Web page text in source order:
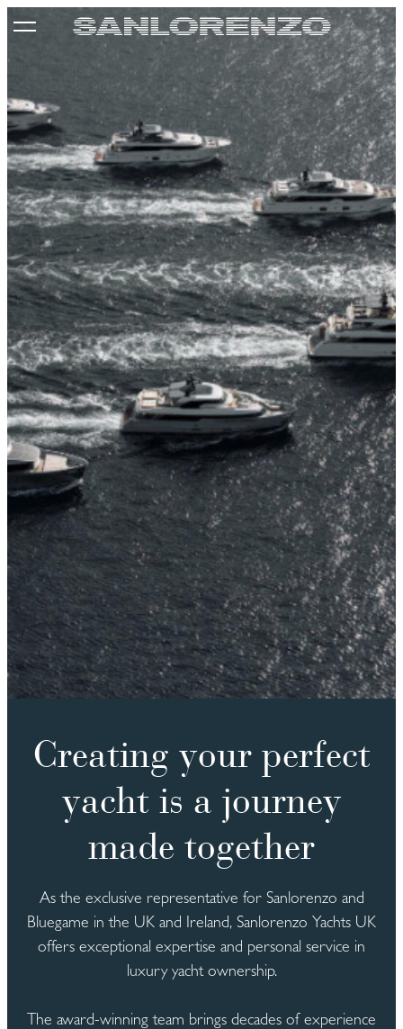
Creating your perfect
yacht is a journey
made together
As the exclusive representative for Sanlorenzo and
Bluegame in the UK and Ireland, Sanlorenzo Yachts UK
offers exceptional expertise and personal service in
luxury yacht ownership.
The award-winning team brings decades of experience